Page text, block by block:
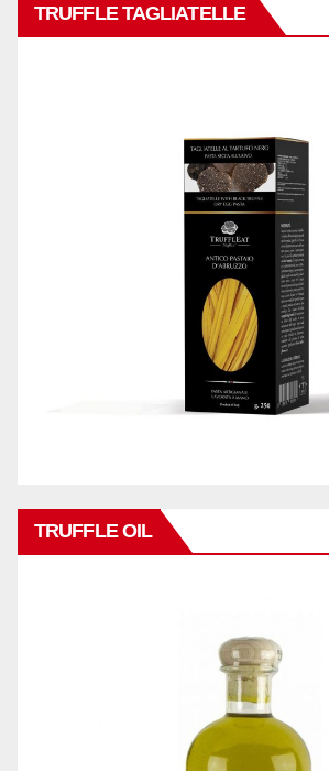
TRUFFLE TAGLIATELLE
TRUFFLE OIL